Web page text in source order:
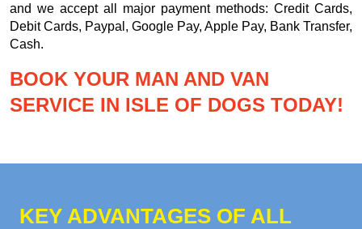
and we accept all major payment methods: Credit Cards,
Debit Cards, Paypal, Google Pay, Apple Pay, Bank Transfer,
Cash.
BOOK YOUR MAN AND VAN
SERVICE IN ISLE OF DOGS TODAY!
KEY ADVANTAGES OF ALL